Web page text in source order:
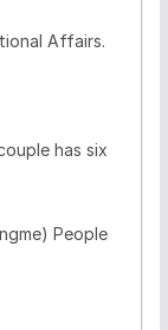
Affairs.
has six
People